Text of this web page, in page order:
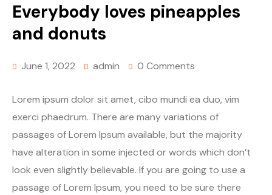
Everybody loves pineapples
and donuts
June 1, 2022 admin 0 Comments
Lorem ipsum dolor sit amet, cibo mundi ea duo, vim
exerci phaedrum. There are many variations of
passages of Lorem Ipsum available, but the majority
have alteration in some injected or words which don’t
look even slightly believable. If you are going to use a
passage of Lorem Ipsum, you need to be sure there